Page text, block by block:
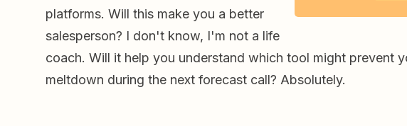
platforms. Will this make you a better
salesperson? I don't know, I'm not a life
coach. Will it help you understand which tool might prevent
meltdown during the next forecast call? Absolutely.